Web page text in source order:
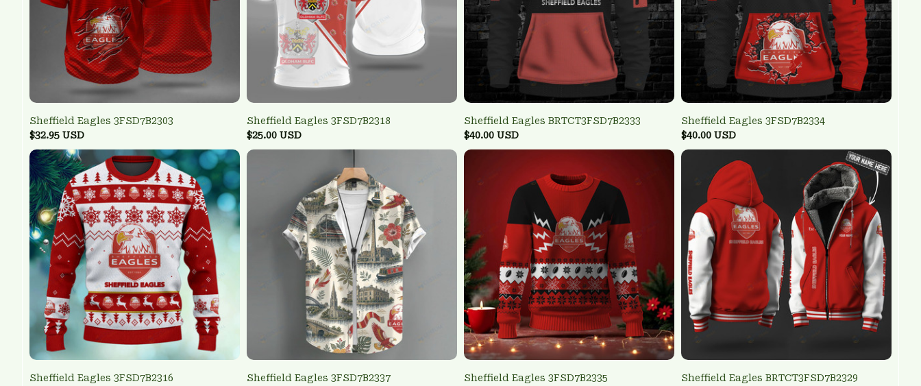
Sheffield Eagles 3FSD7B2303
$32.95 USD
Sheffield Eagles 3FSD7B2318
$25.00 USD
Sheffield Eagles BRTCT3FSD7B2333
$40.00 USD
Sheffield Eagles 3FSD7B2334
$40.00 USD
Sheffield Eagles 3FSD7B2316
Sheffield Eagles 3FSD7B2337
Sheffield Eagles 3FSD7B2335
Sheffield Eagles BRTCT3FSD7B2329